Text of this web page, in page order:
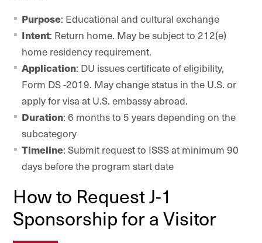
Purpose: Educational and cultural exchange
Intent: Return home. May be subject to 212(e)
home residency requirement.
Application: DU issues certificate of eligibility,
Form DS -2019. May change status in the U.S. or
apply for visa at U.S. embassy abroad.
Duration: 6 months to 5 years depending on the
subcategory
Timeline: Submit request to ISSS at minimum 90
days before the program start date
How to Request J-1
Sponsorship for a Visitor